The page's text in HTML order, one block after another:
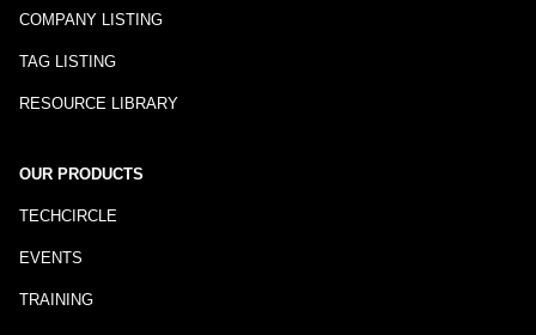
COMPANY LISTING
TAG LISTING
RESOURCE LIBRARY
OUR PRODUCTS
TECHCIRCLE
EVENTS
TRAINING